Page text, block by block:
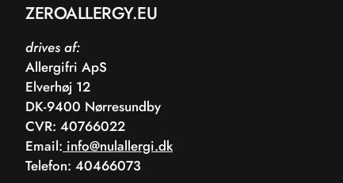
ZEROALLERGY.EU
drives af:
Allergifri ApS
Elverhøj 12
DK-9400 Nørresundby
CVR: 40766022
Email: info@nulallergi.dk
Telefon: 40466073